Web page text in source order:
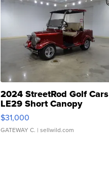
2024 StreetRod Golf Cars
LE29 Short Canopy
$31,000
GATEWAY C. | sellwild.com